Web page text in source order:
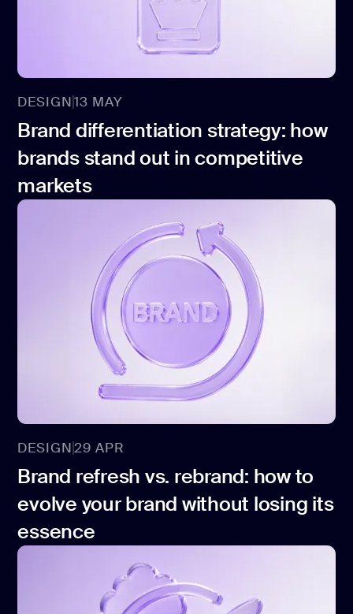
Branding
Rebranding
Web
DEVELOPMENT
Web
development
Software
development
Webflow
development
Mobile app
development
MVP
Chatbot
development
CMS
DESIGN13 MAY
Brand differentiation strategy: how
brands stand out in competitive
markets
DESIGN29 APR
Brand refresh vs. rebrand: how to
evolve your brand without losing its
essence